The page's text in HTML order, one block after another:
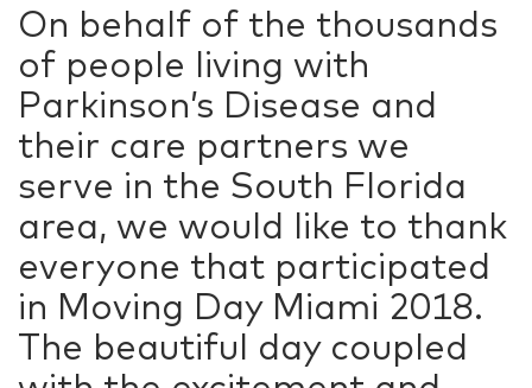
On behalf of the thousands
of people living with
Parkinson’s Disease and
their care partners we
serve in the South Florida
area, we would like to thank
everyone that participated
in Moving Day Miami 2018.
The beautiful day coupled